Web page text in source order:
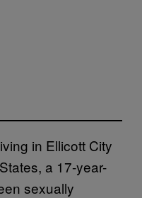
in Ellicott City
a 17-year-
sexually